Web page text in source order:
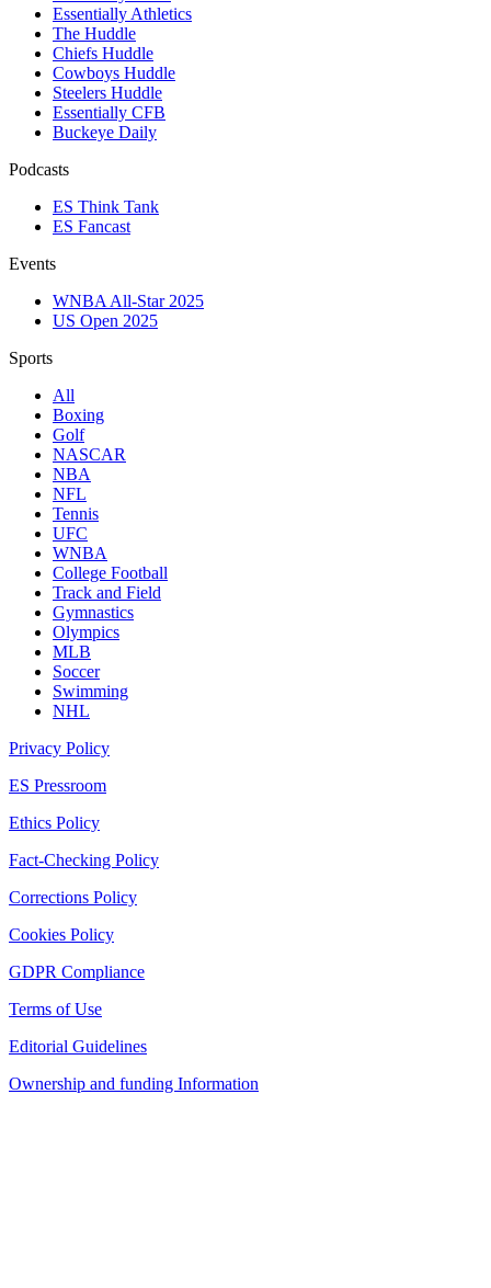
Essentially Athletics
The Huddle
Chiefs Huddle
Cowboys Huddle
Steelers Huddle
Essentially CFB
Buckeye Daily
Podcasts
ES Think Tank
ES Fancast
Events
WNBA All-Star 2025
US Open 2025
Sports
All
Boxing
Golf
NASCAR
NBA
NFL
Tennis
UFC
WNBA
College Football
Track and Field
Gymnastics
Olympics
MLB
Soccer
Swimming
NHL
Privacy Policy
ES Pressroom
Ethics Policy
Fact-Checking Policy
Corrections Policy
Cookies Policy
GDPR Compliance
Terms of Use
Editorial Guidelines
Ownership and funding Information